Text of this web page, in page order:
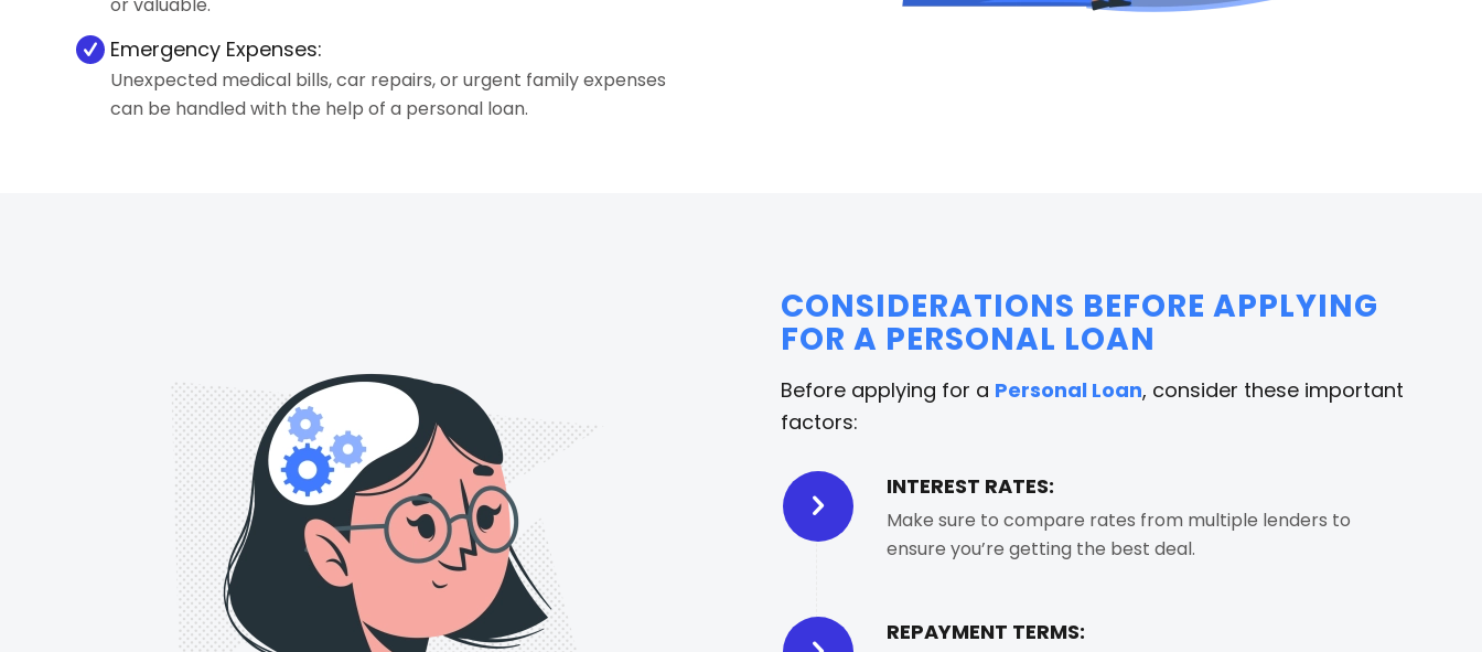
or valuable.
Emergency Expenses:
Unexpected medical bills, car repairs, or urgent family expenses
can be handled with the help of a personal loan.
CONSIDERATIONS BEFORE APPLYING
FOR A PERSONAL LOAN
Before applying for a Personal Loan, consider these important
factors:
INTEREST RATES:
Make sure to compare rates from multiple lenders to
ensure you’re getting the best deal.
REPAYMENT TERMS: